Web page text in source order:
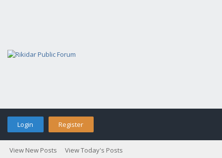
Login Register
View New Posts View Today's Posts